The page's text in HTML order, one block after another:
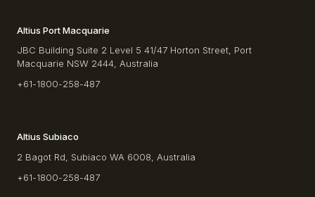
Altius Port Macquarie
JBC Building Suite 2 Level 5 41/47 Horton Street, Port
Macquarie NSW 2444, Australia
+61-1800-258-487
Altius Subiaco
2 Bagot Rd, Subiaco WA 6008, Australia
+61-1800-258-487